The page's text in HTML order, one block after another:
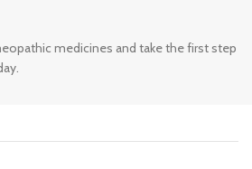
medicines and take the first step